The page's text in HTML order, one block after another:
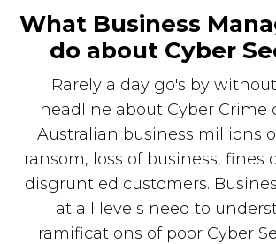
What Business
do about Cyber
Rarely a day go's by
headline about Cyber Crime
Australian business millions
ransom, loss of business, fines
disgruntled customers.
at all levels need to
ramifications of poor Cyber